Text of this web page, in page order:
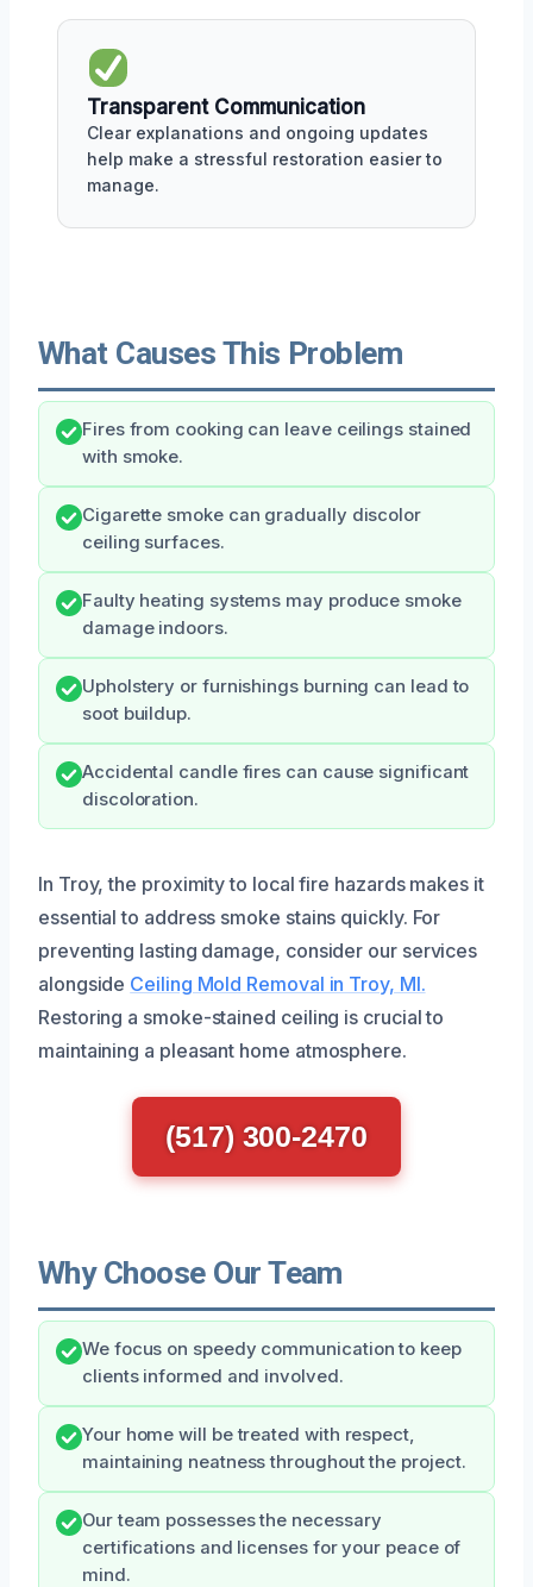
Transparent Communication
Clear explanations and ongoing updates
help make a stressful restoration easier to
manage.
What Causes This Problem
Fires from cooking can leave ceilings stained
with smoke.
Cigarette smoke can gradually discolor
ceiling surfaces.
Faulty heating systems may produce smoke
damage indoors.
Upholstery or furnishings burning can lead to
soot buildup.
Accidental candle fires can cause significant
discoloration.
In Troy, the proximity to local fire hazards makes it
essential to address smoke stains quickly. For
preventing lasting damage, consider our services
alongside Ceiling Mold Removal in Troy, MI.
Restoring a smoke-stained ceiling is crucial to
maintaining a pleasant home atmosphere.
(517) 300-2470
Why Choose Our Team
We focus on speedy communication to keep
clients informed and involved.
Your home will be treated with respect,
maintaining neatness throughout the project.
Our team possesses the necessary
certifications and licenses for your peace of
mind.